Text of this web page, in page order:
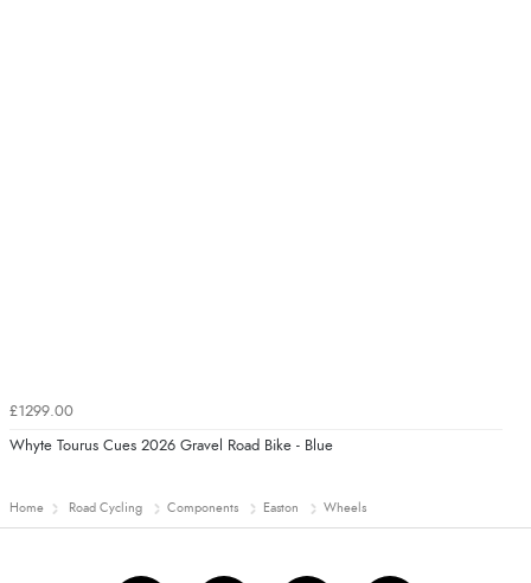
£1299.00
Whyte Tourus Cues 2026 Gravel Road Bike - Blue
Home Road Cycling Components Easton Wheels